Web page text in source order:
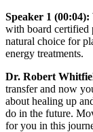
Speaker 1 (00:04):
with board certified
natural choice for
energy treatments.
Dr. Robert
transfer and now
about healing up
do in the future.
for you in this